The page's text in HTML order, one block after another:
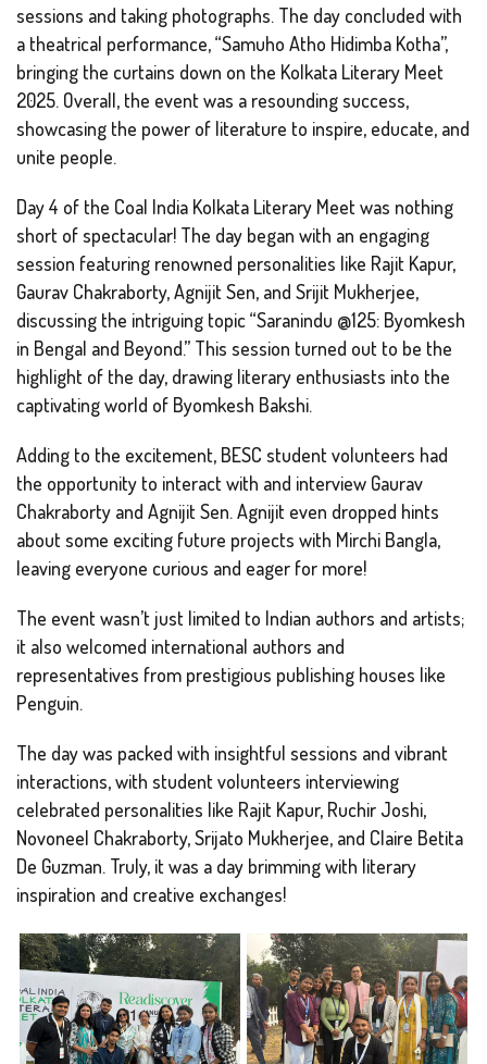
sessions and taking photographs. The day concluded with
a theatrical performance, “Samuho Atho Hidimba Kotha”,
bringing the curtains down on the Kolkata Literary Meet
2025. Overall, the event was a resounding success,
showcasing the power of literature to inspire, educate, and
unite people.
Day 4 of the Coal India Kolkata Literary Meet was nothing
short of spectacular! The day began with an engaging
session featuring renowned personalities like Rajit Kapur,
Gaurav Chakraborty, Agnijit Sen, and Srijit Mukherjee,
discussing the intriguing topic “Saranindu @125: Byomkesh
in Bengal and Beyond.” This session turned out to be the
highlight of the day, drawing literary enthusiasts into the
captivating world of Byomkesh Bakshi.
Adding to the excitement, BESC student volunteers had
the opportunity to interact with and interview Gaurav
Chakraborty and Agnijit Sen. Agnijit even dropped hints
about some exciting future projects with Mirchi Bangla,
leaving everyone curious and eager for more!
The event wasn’t just limited to Indian authors and artists;
it also welcomed international authors and
representatives from prestigious publishing houses like
Penguin.
The day was packed with insightful sessions and vibrant
interactions, with student volunteers interviewing
celebrated personalities like Rajit Kapur, Ruchir Joshi,
Novoneel Chakraborty, Srijato Mukherjee, and Claire Betita
De Guzman. Truly, it was a day brimming with literary
inspiration and creative exchanges!